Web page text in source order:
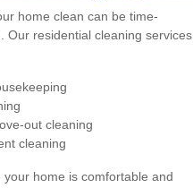
home clean can be time-
Our residential cleaning services
out cleaning
cleaning
your home is comfortable and